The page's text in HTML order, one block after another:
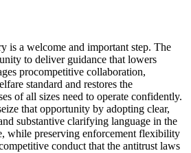
is a welcome and important step. The
to deliver guidance that lowers
procompetitive collaboration,
standard and restores the
of all sizes need to operate confidently.
that opportunity by adopting clear,
substantive clarifying language in the
while preserving enforcement flexibility
conduct that the antitrust laws